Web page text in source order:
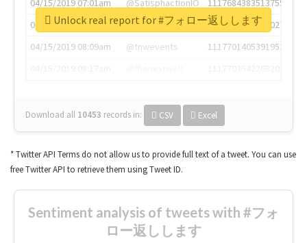
04/15/2019 07:01am
@SatisphactionIO
1117684383513755649
04/15/2019 07:03am
@annaercilla
1117684805876027392
04/15/2019 08:09am
@tnwevents
1117701405391953920
Download all 10453 records in: CSV Excel
Unlock real report for #フォロー返しします
* Twitter API Terms do not allow us to provide full text of a tweet. You can use
free Twitter API to retrieve them using Tweet ID.
Sentiment analysis of tweets with #フォ
ロー返しします